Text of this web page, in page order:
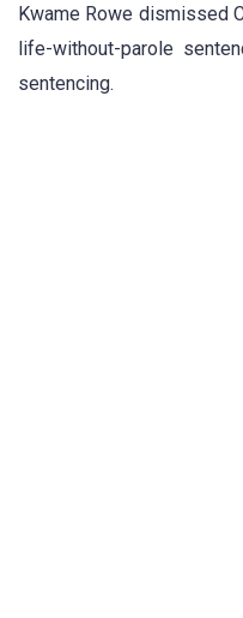
Kwame Rowe dismissed
life-without-parole
sentencing.